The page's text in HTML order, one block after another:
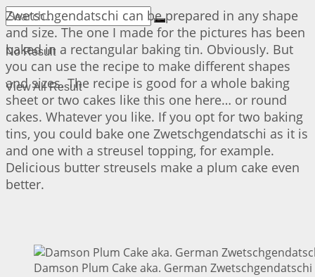
No Result
View All Result
Zwetschgendatschi can be prepared in any shape
and size. The one I made for the pictures has been
baked in a rectangular baking tin. Obviously. But
you can use the recipe to make different shapes
and sizes. The recipe is good for a whole baking
sheet or two cakes like this one here… or round
cakes. Whatever you like. If you opt for two baking
tins, you could bake one Zwetschgendatschi as it is
and one with a streusel topping, for example.
Delicious butter streusels make a plum cake even
better.
Damson Plum Cake aka. German